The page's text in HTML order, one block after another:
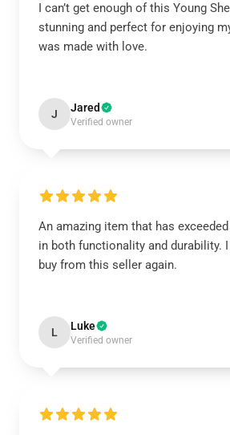
I can’t get enough of this Young
stunning and perfect for enjoying
was made with love.
J Jared
Verified owner
An amazing item that has
in both functionality and durability.
buy from this seller again.
L Luke
Verified owner